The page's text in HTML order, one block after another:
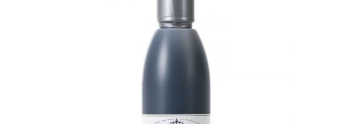
DETAILS